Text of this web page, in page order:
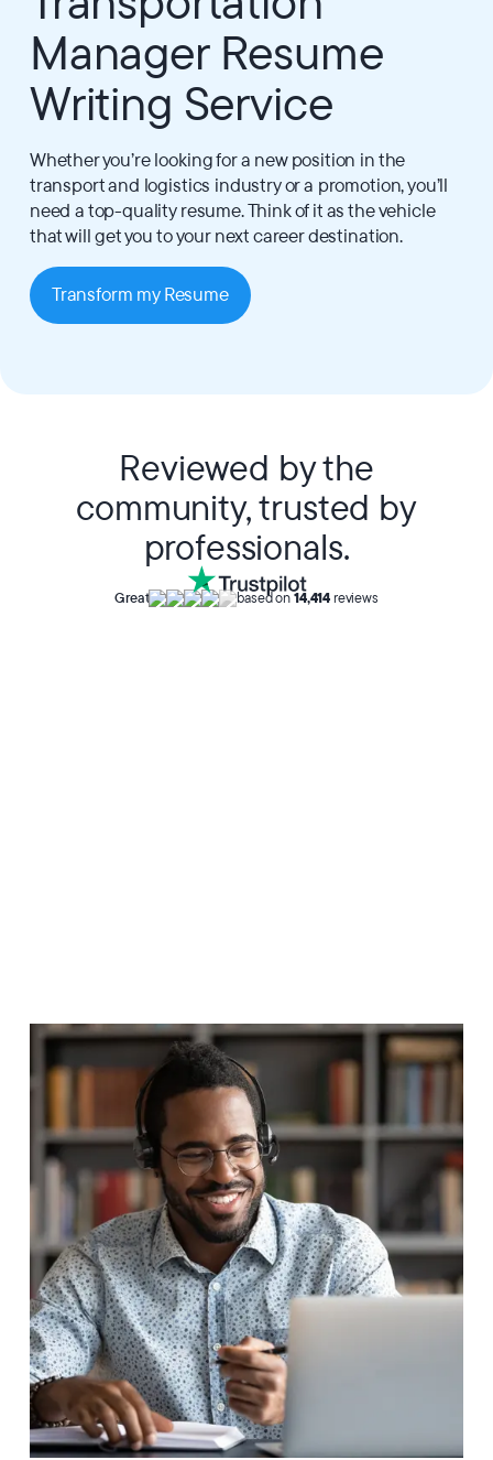
Manager Resume
Writing Service
Whether you’re looking for a new position in the
transport and logistics industry or a promotion, you’ll
need a top-quality resume. Think of it as the vehicle
that will get you to your next career destination.
Transform my Resume
Reviewed by the
community, trusted by
professionals.
Great based on14,414reviews